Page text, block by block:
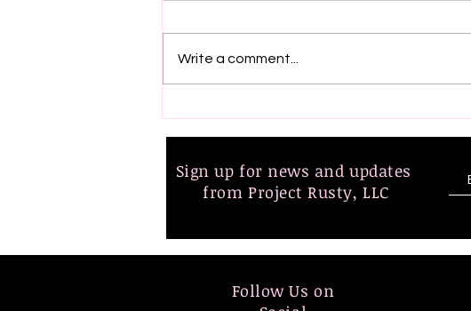
Edition of Get Up & Fight is
Write a comment...
Sign up for news and updates
from Project Rusty, LLC
Follow Us on